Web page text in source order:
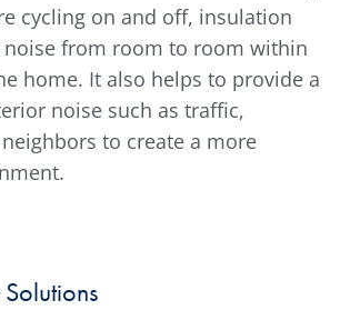
cycling on and off, insulation
noise from room to room within
home. It also helps to provide a
noise such as traffic,
to create a more